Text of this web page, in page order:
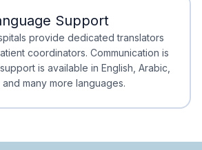
Minimal Waiting
Accreditation
Support
provide dedicated translators
coordinators. Communication is
is available in English, Arabic,
and many more languages.